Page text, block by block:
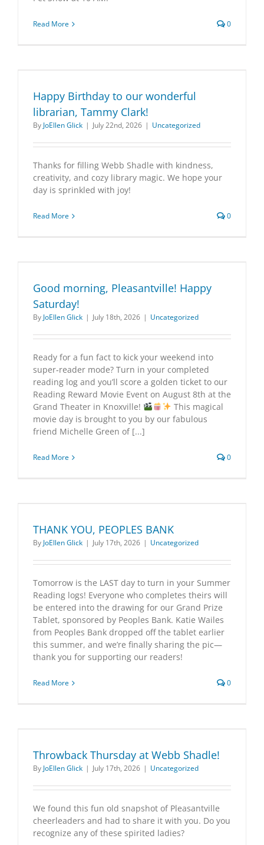
Read More 0
Happy Birthday to our wonderful
librarian, Tammy Clark!
By JoEllen Glick | July 22nd, 2026 | Uncategorized
Thanks for filling Webb Shadle with kindness,
creativity, and cozy library magic. We hope your
day is sprinkled with joy!
Read More 0
Good morning, Pleasantville! Happy
Saturday!
By JoEllen Glick | July 18th, 2026 | Uncategorized
Ready for a fun fact to kick your weekend into
super‑reader mode? Turn in your completed
reading log and you’ll score a golden ticket to our
Reading Reward Movie Event on August 8th at the
Grand Theater in Knoxville!
This magical
movie day is brought to you by our fabulous
friend Michelle Green of [...]
Read More 0
THANK YOU, PEOPLES BANK
By JoEllen Glick | July 17th, 2026 | Uncategorized
Tomorrow is the LAST day to turn in your Summer
Reading logs! Everyone who completes theirs will
be entered into the drawing for our Grand Prize
Tablet, sponsored by Peoples Bank. Katie Wailes
from Peoples Bank dropped off the tablet earlier
this summer, and we’re finally sharing the pic—
thank you for supporting our readers!
Read More 0
Throwback Thursday at Webb Shadle!
By JoEllen Glick | July 17th, 2026 | Uncategorized
We found this fun old snapshot of Pleasantville
cheerleaders and had to share it with you. Do you
recognize any of these spirited ladies?